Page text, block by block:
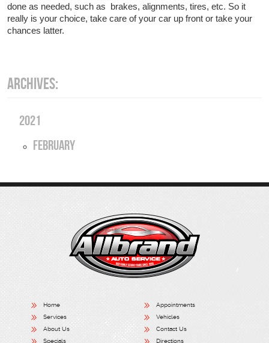
done as needed, such as brakes, alignments, tires, etc. So it
really is your choice, take care of your car up front or take your
chances latter.
ARCHIVES:
2021
February
Home
Appointments
Services
Vehicles
About Us
Contact Us
Specials
Directions